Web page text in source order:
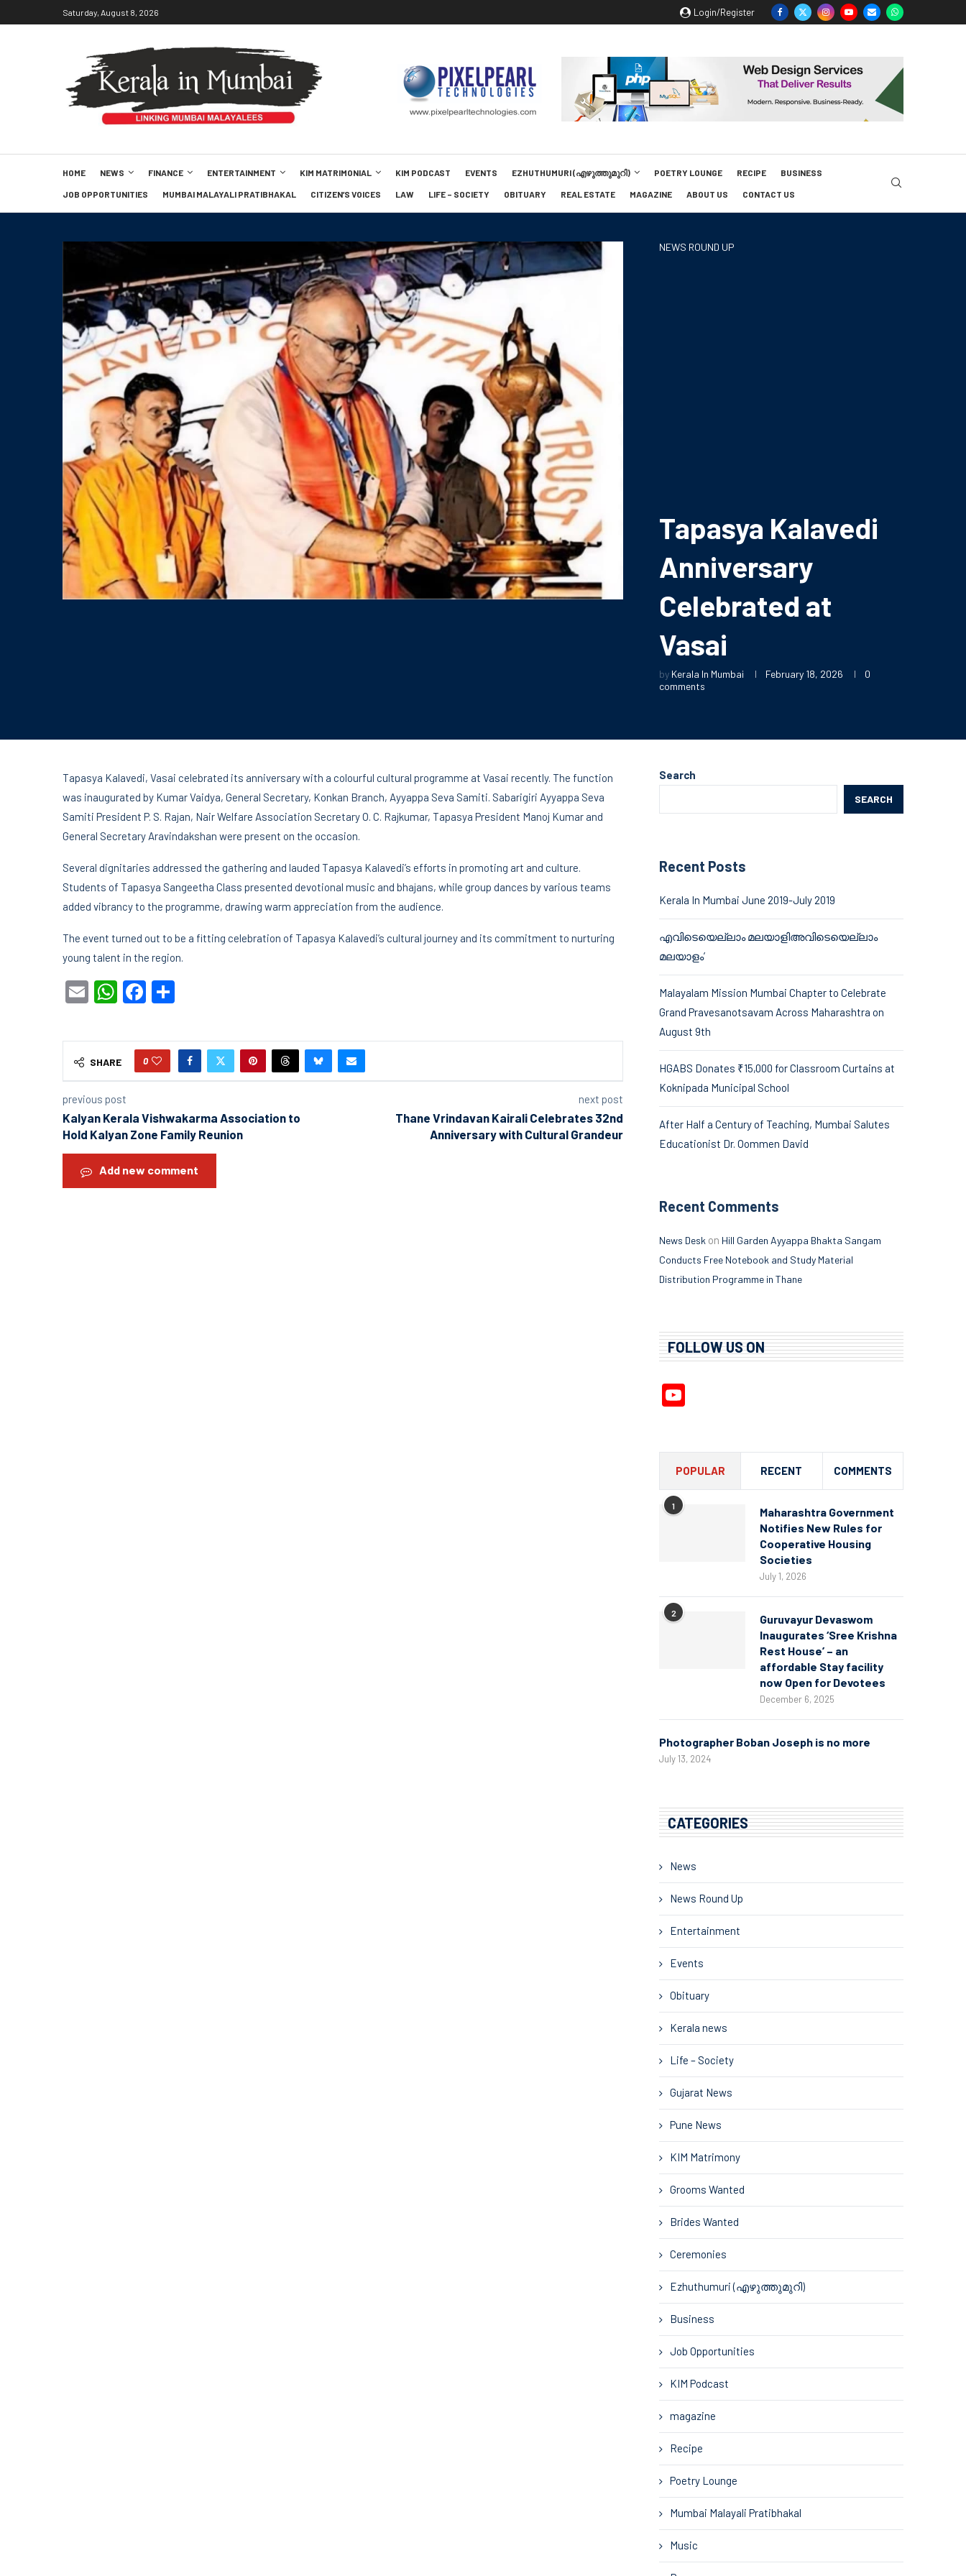
Saturday, August 8, 2026 Login/Register
HOME NEWS FINANCE ENTERTAINMENT KIM MATRIMONIAL KIM PODCAST EVENTS EZHUTHUMURI (എഴുത്തുമുറി) POETRY LOUNGE RECIPE BUSINESS
JOB OPPORTUNITIES MUMBAI MALAYALI PRATIBHAKAL CITIZEN’S VOICES LAW LIFE – SOCIETY OBITUARY REAL ESTATE MAGAZINE ABOUT US CONTACT US
NEWS ROUND UP
Tapasya Kalavedi
Anniversary
Celebrated at
Vasai
by Kerala In Mumbai February 18, 2026
0
comments
Tapasya Kalavedi, Vasai celebrated its anniversary with a colourful cultural programme at Vasai recently. The function
was inaugurated by Kumar Vaidya, General Secretary, Konkan Branch, Ayyappa Seva Samiti. Sabarigiri Ayyappa Seva
Samiti President P. S. Rajan, Nair Welfare Association Secretary O. C. Rajkumar, Tapasya President Manoj Kumar and
General Secretary Aravindakshan were present on the occasion.
Several dignitaries addressed the gathering and lauded Tapasya Kalavedi’s efforts in promoting art and culture.
Students of Tapasya Sangeetha Class presented devotional music and bhajans, while group dances by various teams
added vibrancy to the programme, drawing warm appreciation from the audience.
The event turned out to be a fitting celebration of Tapasya Kalavedi’s cultural journey and its commitment to nurturing
young talent in the region.
EmailWhatsApp
Facebook
SHARE 0
previous post
Kalyan Kerala Vishwakarma Association to
Hold Kalyan Zone Family Reunion
next post
Thane Vrindavan Kairali Celebrates 32nd
Anniversary with Cultural Grandeur
Add new comment
Search
SEARCH
Recent Posts
Kerala In Mumbai June 2019-July 2019
എവിടെയെല്ലാം മലയാളിഅവിടെയെല്ലാം
മലയാളം’
Malayalam Mission Mumbai Chapter to Celebrate
Grand Pravesanotsavam Across Maharashtra on
August 9th
HGABS Donates ₹15,000 for Classroom Curtains at
Koknipada Municipal School
After Half a Century of Teaching, Mumbai Salutes
Educationist Dr. Oommen David
Recent Comments
News Desk on Hill Garden Ayyappa Bhakta Sangam
Conducts Free Notebook and Study Material
Distribution Programme in Thane
FOLLOW US ON
POPULAR RECENT COMMENTS
1
Maharashtra Government
Notifies New Rules for
Cooperative Housing
Societies
July 1, 2026
2
Guruvayur Devaswom
Inaugurates ‘Sree Krishna
Rest House’ – an
affordable Stay facility
now Open for Devotees
December 6, 2025
Photographer Boban Joseph is no more
July 13, 2024
CATEGORIES
News
News Round Up
Entertainment
Events
Obituary
Kerala news
Life – Society
Gujarat News
Pune News
KIM Matrimony
Grooms Wanted
Brides Wanted
Ceremonies
Ezhuthumuri (എഴുത്തുമുറി)
Business
Job Opportunities
KIM Podcast
magazine
Recipe
Poetry Lounge
Mumbai Malayali Pratibhakal
Music